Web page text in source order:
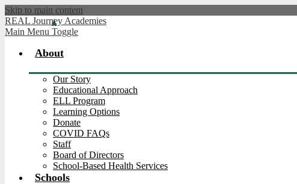
Skip to main content
REAL Journey Academies
Main Menu Toggle
About
Our Story
Educational Approach
ELL Program
Learning Options
Donate
COVID FAQs
Staff
Board of Directors
School-Based Health Services
Schools